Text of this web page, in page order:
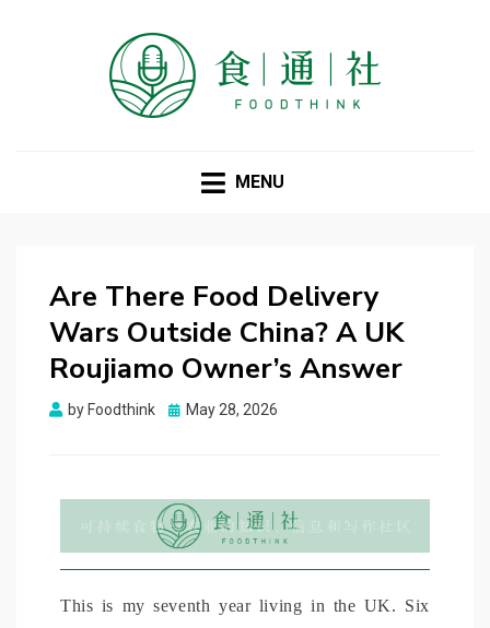
MENU
Are There Food Delivery
Wars Outside China? A UK
Roujiamo Owner’s Answer
by Foodthink
Posted
May 28, 2026
This is my seventh year living in the UK. Six